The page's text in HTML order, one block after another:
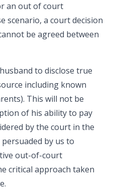
an out of court
scenario, a court decision
be agreed between
to disclose true
including known
This will not be
of his ability to pay
by the court in the
by us to
out-of-court
critical approach taken